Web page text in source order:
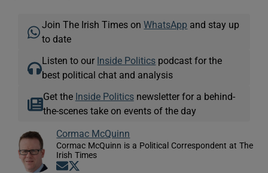
Join The Irish Times onWhatsApp and stay up
to date
Listen to our Inside Politics podcast for the
best political chat and analysis
Get the Inside Politicsnewsletter for a behind-
the-scenes take on events of the day
Cormac McQuinn
Cormac McQuinn is a Political Correspondent at The
Irish Times
Opens in new window